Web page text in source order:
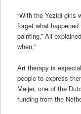
“With the Yezidi girls
forget what
painting,” Ali
when.”
Art therapy is
people to express
Meijer, one of the
funding from the